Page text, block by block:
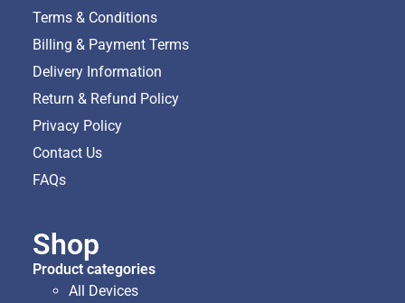
Terms & Conditions
Billing & Payment Terms
Delivery Information
Return & Refund Policy
Privacy Policy
Contact Us
FAQs
Shop
Product categories
All Devices